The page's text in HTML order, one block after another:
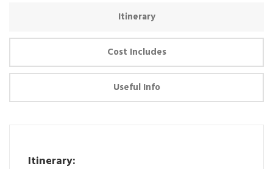
Itinerary
Cost Includes
Useful Info
Itinerary: